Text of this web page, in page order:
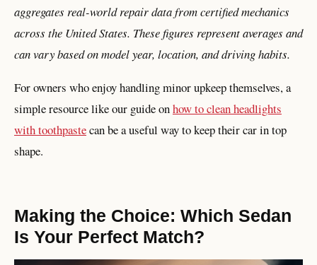
aggregates real-world repair data from certified mechanics
across the United States. These figures represent averages and
can vary based on model year, location, and driving habits.
For owners who enjoy handling minor upkeep themselves, a
simple resource like our guide onhow to clean headlights
with toothpastecan be a useful way to keep their car in top
shape.
Making the Choice: Which Sedan
Is Your Perfect Match?